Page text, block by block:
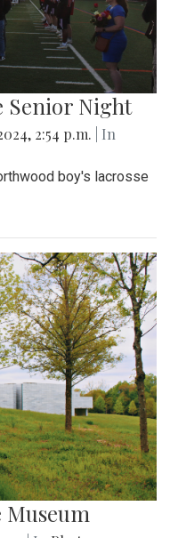
Senior Night
2:54 p.m.
| In
boy's lacrosse
Museum